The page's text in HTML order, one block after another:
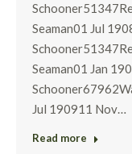
Seaman01 Jul
Seaman01 Jan
Jul 190911 Nov…
Read more